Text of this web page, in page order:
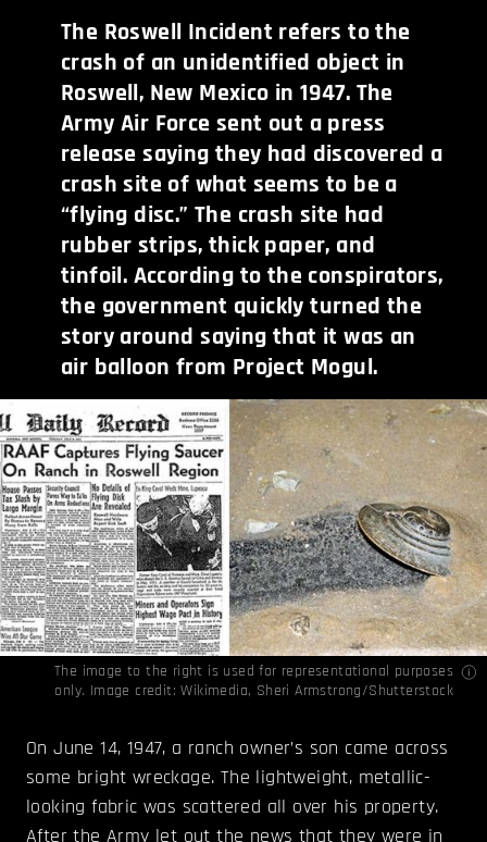
The Roswell Incident refers to the
crash of an unidentified object in
Roswell, New Mexico in 1947. The
Army Air Force sent out a press
release saying they had discovered a
crash site of what seems to be a
“flying disc.” The crash site had
rubber strips, thick paper, and
tinfoil. According to the conspirators,
the government quickly turned the
story around saying that it was an
air balloon from Project Mogul.
The image to the right is used for representational purposes
only. Image credit:Wikimedia, Sheri Armstrong/Shutterstock
On June 14, 1947, a ranch owner’s son came across
some bright wreckage. The lightweight, metallic-
looking fabric was scattered all over his property.
After the Army let out the news that they were in